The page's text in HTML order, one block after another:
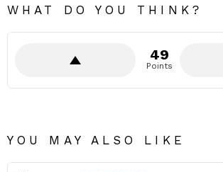
WHAT DO YOU THINK?
49
Points
YOU MAY ALSO LIKE